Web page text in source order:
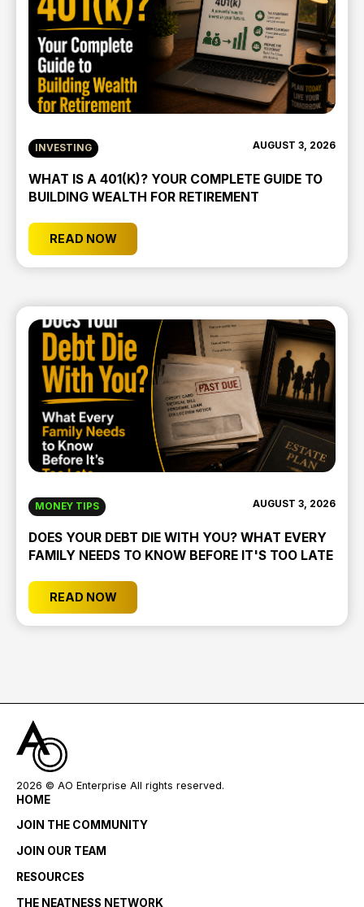
INVESTING AUGUST 3, 2026
WHAT IS A 401(K)? YOUR COMPLETE GUIDE TO
BUILDING WEALTH FOR RETIREMENT
READ NOW
MONEY TIPS AUGUST 3, 2026
DOES YOUR DEBT DIE WITH YOU? WHAT EVERY
FAMILY NEEDS TO KNOW BEFORE IT'S TOO LATE
READ NOW
2026 © AO Enterprise All rights reserved.
HOME
JOIN THE COMMUNITY
JOIN OUR TEAM
RESOURCES
THE NEATNESS NETWORK